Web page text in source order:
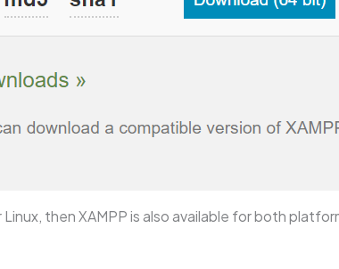
then XAMPP is also available for both